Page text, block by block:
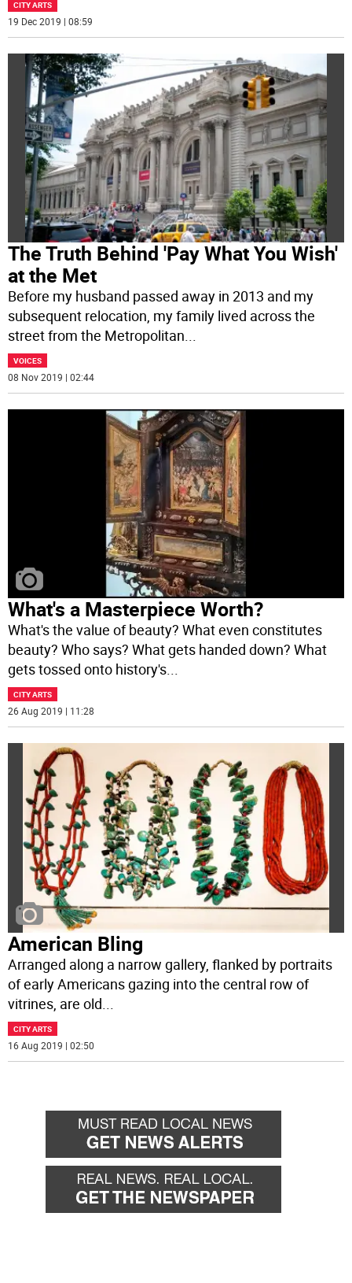
CITY ARTS
19 Dec 2019 | 08:59
The Truth Behind 'Pay What You Wish'
at the Met
Before my husband passed away in 2013 and my
subsequent relocation, my family lived across the
street from the Metropolitan...
VOICES
08 Nov 2019 | 02:44
What's a Masterpiece Worth?
What's the value of beauty? What even constitutes
beauty? Who says? What gets handed down? What
gets tossed onto history's...
CITY ARTS
26 Aug 2019 | 11:28
American Bling
Arranged along a narrow gallery, flanked by portraits
of early Americans gazing into the central row of
vitrines, are old
CITY ARTS
16 Aug 2019 | 02:50